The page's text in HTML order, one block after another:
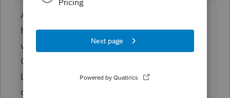
Assuming you have filled out the 114 and
have said on the Information page that you
want to file it electronically, go the E File
Center HomeBase (EFClients in Basic).
Locate the client and note the row
dedicated to 114, To submit highlight the